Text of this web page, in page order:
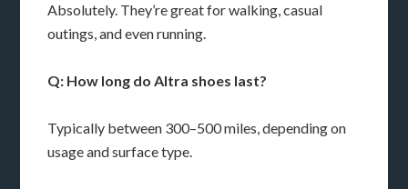
Absolutely. They’re great for walking, casual
outings, and even running.
Q: How long do Altra shoes last?
Typically between 300–500 miles, depending on
usage and surface type.